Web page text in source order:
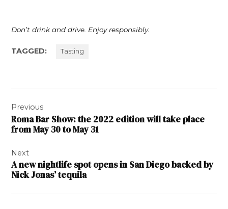
Don’t drink and drive. Enjoy responsibly.
TAGGED: Tasting
navigation
Previous
Roma Bar Show: the 2022 edition will take place
from May 30 to May 31
Next
A new nightlife spot opens in San Diego backed by
Nick Jonas’ tequila